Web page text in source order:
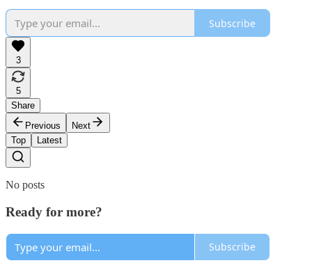
Subscribe
3
5
Share
Previous
Next
Top
Latest
No posts
Ready for more?
Subscribe